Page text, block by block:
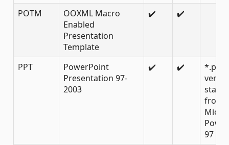
POTM
OOXML Macro
Enabled
Presentation
Template
✔️ ✔️
PPT
PowerPoint
Presentation 97-
2003
✔️ ✔️
*.ppt
from
97